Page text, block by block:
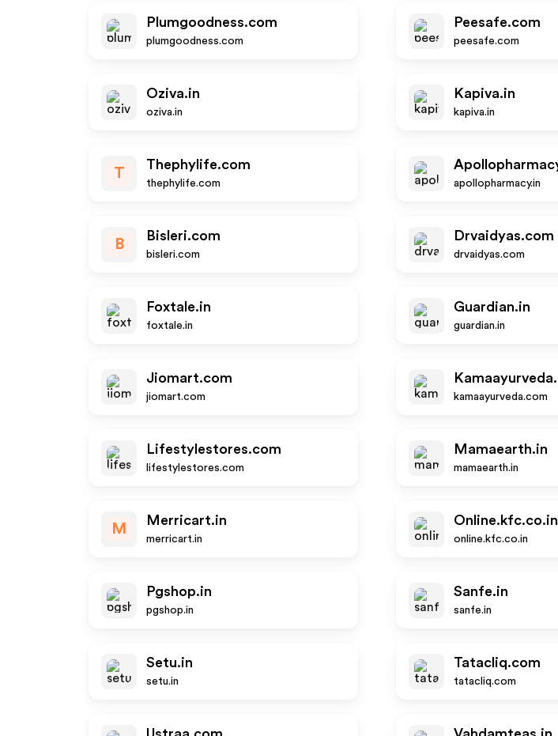
Plumgoodness.com
plumgoodness.com
Peesafe.com
peesafe.com
Oziva.in
oziva.in
Kapiva.in
kapiva.in
T
Thephylife.com
thephylife.com apollopharmacy.in
B
Bisleri.com
bisleri.com
Drvaidyas.com
drvaidyas.com
Foxtale.in
foxtale.in
Guardian.in
guardian.in
Jiomart.com
jiomart.com kamaayurveda.com
Lifestylestores.com
lifestylestores.com
Mamaearth.in
mamaearth.in
M
Merricart.in
merricart.in
Online.kfc.co.in
online.kfc.co.in
Pgshop.in
pgshop.in
Sanfe.in
sanfe.in
Setu.in
setu.in
Tatacliq.com
tatacliq.com